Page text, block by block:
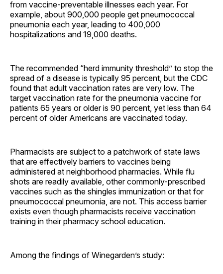
from vaccine-preventable illnesses each year. For
example, about 900,000 people get pneumococcal
pneumonia each year, leading to 400,000
hospitalizations and 19,000 deaths.
The recommended “herd immunity threshold” to stop the
spread of a disease is typically 95 percent, but the CDC
found that adult vaccination rates are very low. The
target vaccination rate for the pneumonia vaccine for
patients 65 years or older is 90 percent, yet less than 64
percent of older Americans are vaccinated today.
Pharmacists are subject to a patchwork of state laws
that are effectively barriers to vaccines being
administered at neighborhood pharmacies. While flu
shots are readily available, other commonly-prescribed
vaccines such as the shingles immunization or that for
pneumococcal pneumonia, are not. This access barrier
exists even though pharmacists receive vaccination
training in their pharmacy school education.
Among the findings of Winegarden’s study: